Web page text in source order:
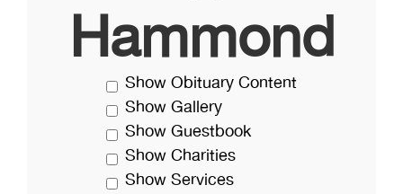
Hammond
Show Obituary Content
Show Gallery
Show Guestbook
Show Charities
Show Services